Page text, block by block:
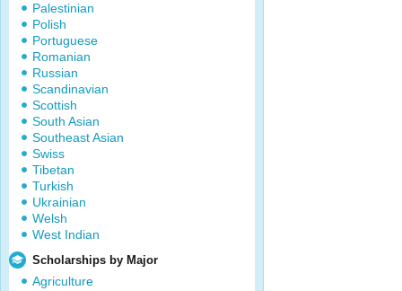
Palestinian
Polish
Portuguese
Romanian
Russian
Scandinavian
Scottish
South Asian
Southeast Asian
Swiss
Tibetan
Turkish
Ukrainian
Welsh
West Indian
Scholarships by Major
Agriculture